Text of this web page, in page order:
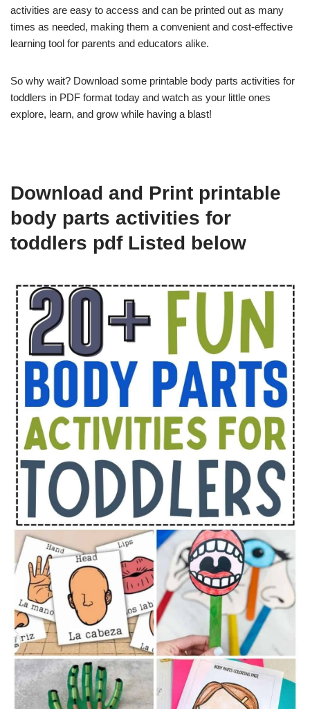
activities are easy to access and can be printed out as many
times as needed, making them a convenient and cost-effective
learning tool for parents and educators alike.
So why wait? Download some printable body parts activities for
toddlers in PDF format today and watch as your little ones
explore, learn, and grow while having a blast!
Download and Print printable
body parts activities for
toddlers pdf Listed below